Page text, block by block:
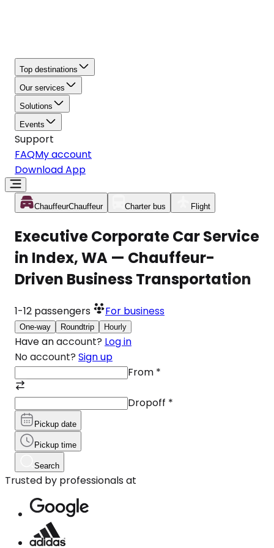
Top destinations
Our services
Solutions
Events
Support
FAQMy account
Download App
ChauffeurChauffeur Charter bus Flight
Executive Corporate Car Service
in Index, WA — Chauffeur-
Driven Business Transportation
1-12 passengers For business
One-way Roundtrip Hourly
Have an account? Log in
No account? Sign up
From *
Dropoff *
Pickup date
Pickup time
Search
Trusted by professionals at